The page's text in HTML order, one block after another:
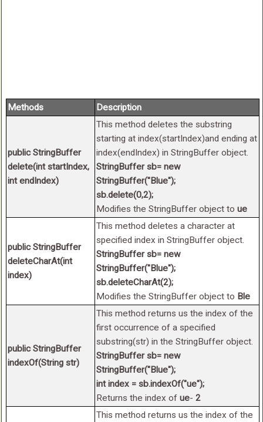
Methods Description
public StringBuffer
delete(int startIndex,
int endIndex)
This method deletes the substring
starting at index(startIndex)and ending at
index(endIndex) in StringBuffer object.
StringBuffer sb= new
StringBuffer("Blue");
sb.delete(0,2);
Modifies the StringBuffer object to ue
public StringBuffer
deleteCharAt(int
index)
This method deletes a character at
specified index in StringBuffer object.
StringBuffer sb= new
StringBuffer("Blue");
sb.deleteCharAt(2);
Modifies the StringBuffer object to Ble
public StringBuffer
indexOf(String str)
This method returns us the index of the
first occurrence of a specified
substring(str) in the StringBuffer object.
StringBuffer sb= new
StringBuffer("Blue");
int index = sb.indexOf("ue");
Returns the index of ue- 2
This method returns us the index of the